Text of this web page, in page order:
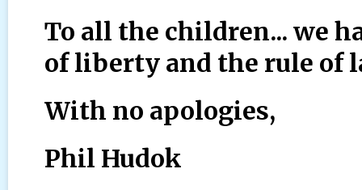
To all the children... we
of liberty and the rule of
With no apologies,
Phil Hudok